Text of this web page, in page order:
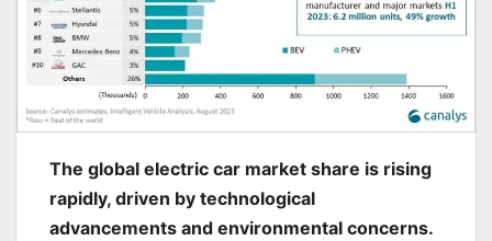
The global electric car market share is rising
rapidly, driven by technological
advancements and environmental concerns.